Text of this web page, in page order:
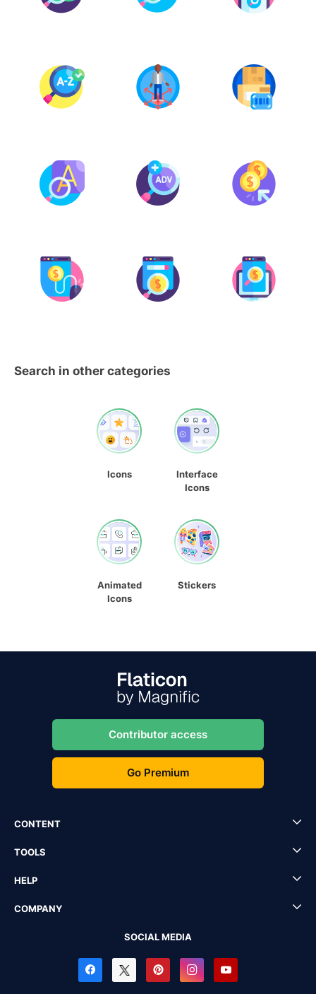
Search in other categories
Icons
Interface
Icons
Animated
Icons
Stickers
Contributor access
Go Premium
CONTENT
TOOLS
HELP
COMPANY
SOCIAL MEDIA